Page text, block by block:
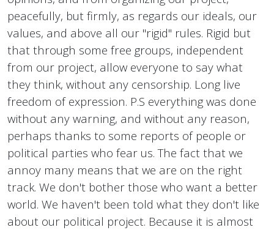
peacefully, but firmly, as regards our ideals, our
values, and above all our "rigid" rules. Rigid but
that through some free groups, independent
from our project, allow everyone to say what
they think, without any censorship. Long live
freedom of expression. P.S everything was done
without any warning, and without any reason,
perhaps thanks to some reports of people or
political parties who fear us. The fact that we
annoy many means that we are on the right
track. We don't bother those who want a better
world. We haven't been told what they don't like
about our political project. Because it is almost